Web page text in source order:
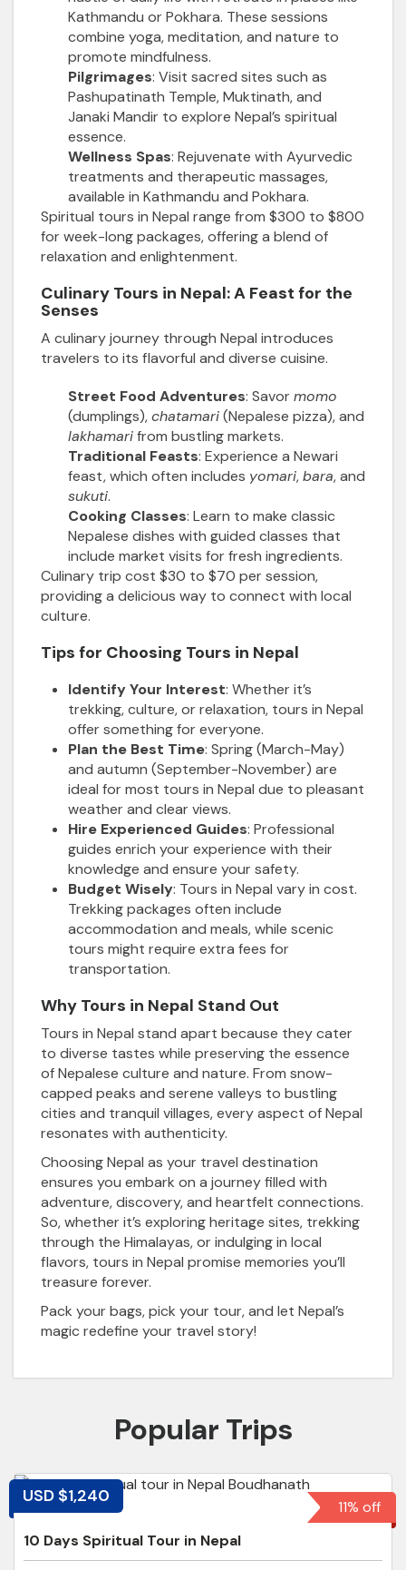
Kathmandu or Pokhara. These sessions
combine yoga, meditation, and nature to
promote mindfulness.
Pilgrimages: Visit sacred sites such as
Pashupatinath Temple, Muktinath, and
Janaki Mandir to explore Nepal’s spiritual
essence.
Wellness Spas: Rejuvenate with Ayurvedic
treatments and therapeutic massages,
available in Kathmandu and Pokhara.
Spiritual tours in Nepal range from $300 to $800
for week-long packages, offering a blend of
relaxation and enlightenment.
Culinary Tours in Nepal: A Feast for the
Senses
A culinary journey through Nepal introduces
travelers to its flavorful and diverse cuisine.
Street Food Adventures: Savor momo
(dumplings),chatamari(Nepalese pizza), and
lakhamarifrom bustling markets.
Traditional Feasts: Experience a Newari
feast, which often includes yomari,bara, and
sukuti.
Cooking Classes: Learn to make classic
Nepalese dishes with guided classes that
include market visits for fresh ingredients.
Culinary trip cost $30 to $70 per session,
providing a delicious way to connect with local
culture.
Tips for Choosing Tours in Nepal
Identify Your Interest: Whether it’s
trekking, culture, or relaxation, tours in Nepal
offer something for everyone.
Plan the Best Time: Spring (March-May)
and autumn (September-November) are
ideal for most tours in Nepal due to pleasant
weather and clear views.
Hire Experienced Guides: Professional
guides enrich your experience with their
knowledge and ensure your safety.
Budget Wisely: Tours in Nepal vary in cost.
Trekking packages often include
accommodation and meals, while scenic
tours might require extra fees for
transportation.
Why Tours in Nepal Stand Out
Tours in Nepal stand apart because they cater
to diverse tastes while preserving the essence
of Nepalese culture and nature. From snow-
capped peaks and serene valleys to bustling
cities and tranquil villages, every aspect of Nepal
resonates with authenticity.
Choosing Nepal as your travel destination
ensures you embark on a journey filled with
adventure, discovery, and heartfelt connections.
So, whether it’s exploring heritage sites, trekking
through the Himalayas, or indulging in local
flavors, tours in Nepal promise memories you’ll
treasure forever.
Pack your bags, pick your tour, and let Nepal’s
magic redefine your travel story!
Popular Trips
11% off
USD $1,240
10 Days Spiritual Tour in Nepal